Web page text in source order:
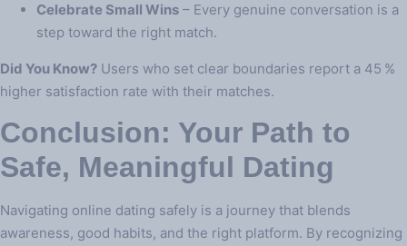
Celebrate Small Wins – Every genuine conversation is a
step toward the right match.
Did You Know? Users who set clear boundaries report a 45 %
higher satisfaction rate with their matches.
Conclusion: Your Path to
Safe, Meaningful Dating
Navigating online dating safely is a journey that blends
awareness, good habits, and the right platform. By recognizing